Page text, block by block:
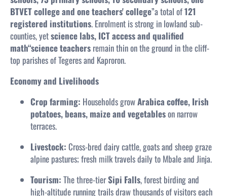
BTVET college and one teachers' college”a total of121
registered institutions. Enrolment is strong in lowland sub-
counties, yetscience labs, ICT access and qualified
math“science teachers remain thin on the ground in the cliff-
top parishes of Tegeres and Kaproron.
Economy and Livelihoods
Crop farming: Households growArabica coffee, Irish
potatoes, beans, maize and vegetableson narrow
terraces.
Livestock: Cross-bred dairy cattle, goats and sheep graze
alpine pastures; fresh milk travels daily to Mbale and Jinja.
Tourism: The three-tierSipi Falls, forest birding and
high-altitude running trails draw thousands of visitors each